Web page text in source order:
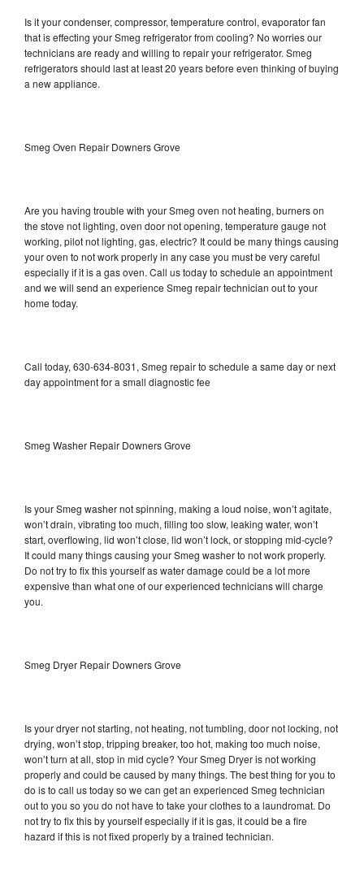
Is it your condenser, compressor, temperature control, evaporator fan
that is effecting your Smeg refrigerator from cooling? No worries our
technicians are ready and willing to repair your refrigerator. Smeg
refrigerators should last at least 20 years before even thinking of buying
a new appliance.
Smeg Oven Repair Downers Grove
Are you having trouble with your Smeg oven not heating, burners on
the stove not lighting, oven door not opening, temperature gauge not
working, pilot not lighting, gas, electric? It could be many things causing
your oven to not work properly in any case you must be very careful
especially if it is a gas oven. Call us today to schedule an appointment
and we will send an experience Smeg repair technician out to your
home today.
Call today, 630-634-8031, Smeg repair to schedule a same day or next
day appointment for a small diagnostic fee
Smeg Washer Repair Downers Grove
Is your Smeg washer not spinning, making a loud noise, won’t agitate,
won’t drain, vibrating too much, filling too slow, leaking water, won’t
start, overflowing, lid won’t close, lid won’t lock, or stopping mid-cycle?
It could many things causing your Smeg washer to not work properly.
Do not try to fix this yourself as water damage could be a lot more
expensive than what one of our experienced technicians will charge
you.
Smeg Dryer Repair Downers Grove
Is your dryer not starting, not heating, not tumbling, door not locking, not
drying, won’t stop, tripping breaker, too hot, making too much noise,
won’t turn at all, stop in mid cycle? Your Smeg Dryer is not working
properly and could be caused by many things. The best thing for you to
do is to call us today so we can get an experienced Smeg technician
out to you so you do not have to take your clothes to a laundromat. Do
not try to fix this by yourself especially if it is gas, it could be a fire
hazard if this is not fixed properly by a trained technician.